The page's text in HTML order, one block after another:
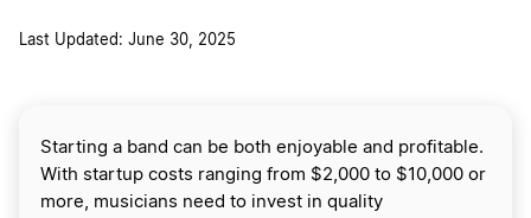
Last Updated: June 30, 2025
Starting a band can be both enjoyable and profitable.
With startup costs ranging from $2,000 to $10,000 or
more, musicians need to invest in quality